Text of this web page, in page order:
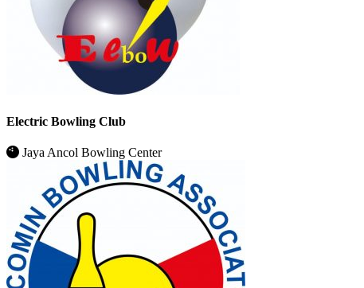
Electric Bowling Club
Jaya Ancol Bowling Center